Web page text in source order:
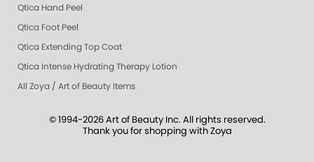
Qtica Hand Peel
Qtica Foot Peel
Qtica Extending Top Coat
Qtica Intense Hydrating Therapy Lotion
All Zoya / Art of Beauty Items
© 1994-2026 Art of Beauty Inc. All rights reserved.
Thank you for shopping with Zoya